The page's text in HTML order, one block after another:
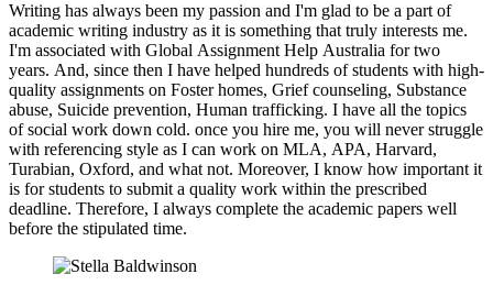
Writing has always been my passion and I'm glad to be a part of
academic writing industry as it is something that truly interests me.
I'm associated with Global Assignment Help Australia for two
years. And, since then I have helped hundreds of students with high-
quality assignments on Foster homes, Grief counseling, Substance
abuse, Suicide prevention, Human trafficking. I have all the topics
of social work down cold. once you hire me, you will never struggle
with referencing style as I can work on MLA, APA, Harvard,
Turabian, Oxford, and what not. Moreover, I know how important it
is for students to submit a quality work within the prescribed
deadline. Therefore, I always complete the academic papers well
before the stipulated time.